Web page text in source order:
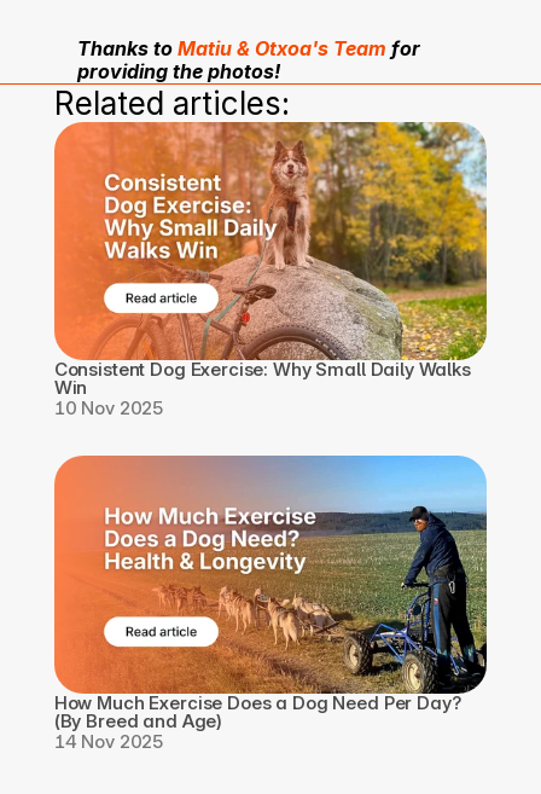
Thanks to Matiu & Otxoa's Team for
providing the photos!
Related articles:
Consistent Dog Exercise: Why Small Daily Walks
Win
10 Nov 2025
How Much Exercise Does a Dog Need Per Day?
(By Breed and Age)
14 Nov 2025